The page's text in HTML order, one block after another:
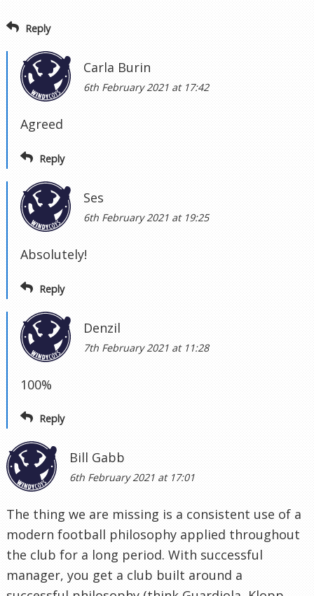
Reply
Carla Burin
6th February 2021 at 17:42
Agreed
Reply
Ses
6th February 2021 at 19:25
Absolutely!
Reply
Denzil
7th February 2021 at 11:28
100%
Reply
Bill Gabb
6th February 2021 at 17:01
The thing we are missing is a consistent use of a
modern football philosophy applied throughout
the club for a long period. With successful
manager, you get a club built around a